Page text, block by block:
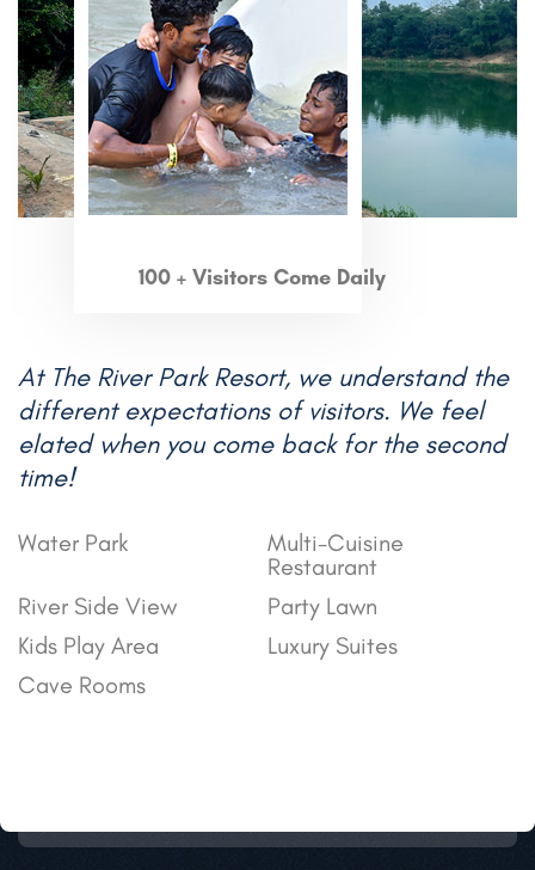
100 + Visitors Come Daily
At The River Park Resort, we understand the
different expectations of visitors. We feel
elated when you come back for the second
time!
Water Park
Multi-Cuisine
Restaurant
River Side View
Party Lawn
Kids Play Area
Luxury Suites
Cave Rooms